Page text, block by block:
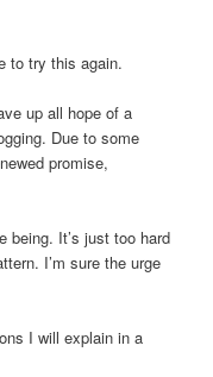
to try this again.
up all hope of a
Due to some
promise,
being. It’s just too hard
I’m sure the urge
I will explain in a